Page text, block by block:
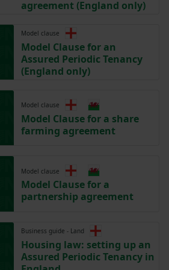
agreement (England only)
Model clause
Model Clause for an
Assured Periodic Tenancy
(England only)
Model clause
Model Clause for a share
farming agreement
Model clause
Model Clause for a
partnership agreement
Business guide - Land
Housing law: setting up an
Assured Periodic Tenancy in